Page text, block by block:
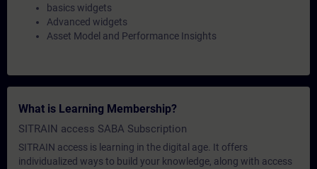
basics widgets
Advanced widgets
Asset Model and Performance Insights
What is Learning Membership?
SITRAIN access SABA Subscription
SITRAIN access is learning in the digital age. It offers
individualized ways to build your knowledge, along with access